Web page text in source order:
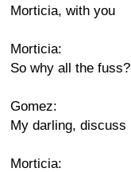
Morticia, with you
Morticia:
So why all the fuss?
Gomez:
My darling, discuss
Morticia: